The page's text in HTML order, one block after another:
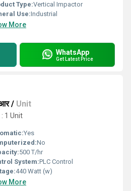
Type:Vertical Impactor
Use:Industrial
More
WhatsApp
Get Latest Price
/ Unit
1 Unit
Yes
No
500 T/hr
System:PLC Control
440 Watt (w)
More